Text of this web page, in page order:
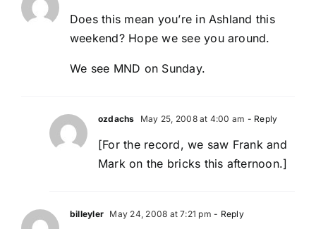
Does this mean you’re in Ashland this
weekend? Hope we see you around.
We see MND on Sunday.
ozdachs May 25, 2008 at 4:00 am - Reply
[For the record, we saw Frank and
Mark on the bricks this afternoon.]
billeyler May 24, 2008 at 7:21 pm - Reply